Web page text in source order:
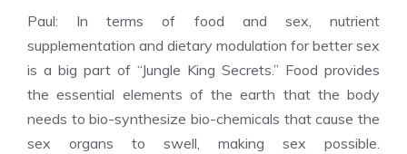
Paul: In terms of food and sex, nutrient
supplementation and dietary modulation for better sex
is a big part of “Jungle King Secrets.” Food provides
the essential elements of the earth that the body
needs to bio-synthesize bio-chemicals that cause the
sex organs to swell, making sex possible.